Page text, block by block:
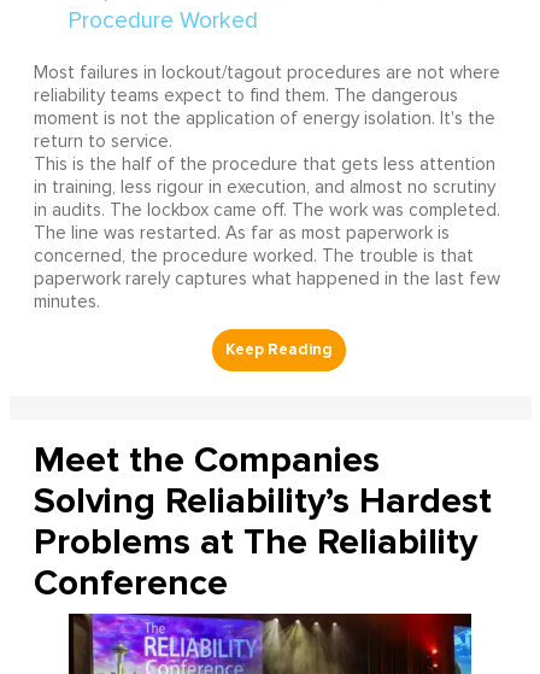
Most failures in lockout/tagout procedures are not where
reliability teams expect to find them. The dangerous
moment is not the application of energy isolation. It's the
return to service.
This is the half of the procedure that gets less attention
in training, less rigour in execution, and almost no scrutiny
in audits. The lockbox came off. The work was completed.
The line was restarted. As far as most paperwork is
concerned, the procedure worked. The trouble is that
paperwork rarely captures what happened in the last few
minutes.
Meet the Companies
Solving Reliability’s Hardest
Problems at The Reliability
Conference